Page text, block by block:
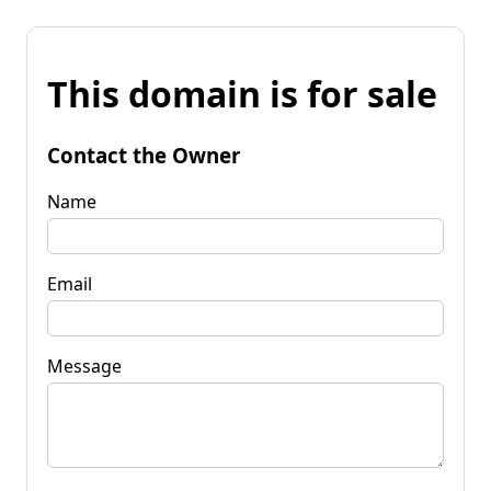
This domain is for sale
Contact the Owner
Name
Email
Message